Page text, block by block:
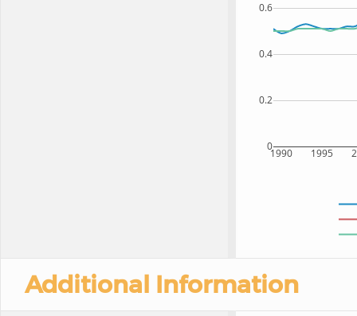
1990 1995
0
0.2
0.4
0.6
Additional Information